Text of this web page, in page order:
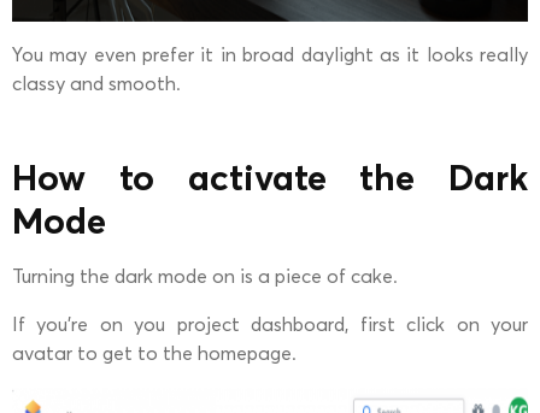
You may even prefer it in broad daylight as it looks really
classy and smooth.
How to activate the Dark
Mode
Turning the dark mode on is a piece of cake.
If you’re on you project dashboard, first click on your
avatar to get to the homepage.